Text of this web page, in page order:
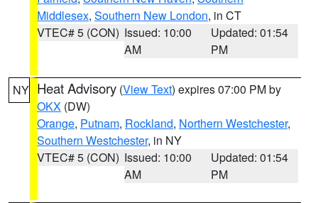
Middlesex, Southern New London, in CT
VTEC# 5 (CON) Issued: 10:00
AM
Updated: 01:54
PM
NY Heat Advisory (View Text) expires 07:00 PM by
OKX (DW)
Orange, Putnam, Rockland, Northern Westchester,
Southern Westchester, in NY
VTEC# 5 (CON) Issued: 10:00
AM
Updated: 01:54
PM